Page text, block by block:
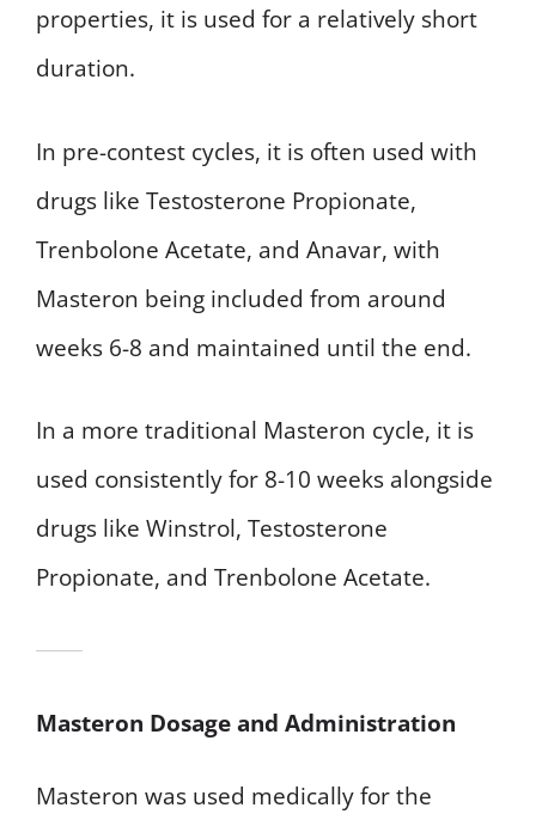
properties, it is used for a relatively short
duration.
In pre-contest cycles, it is often used with
drugs like Testosterone Propionate,
Trenbolone Acetate, and Anavar, with
Masteron being included from around
weeks 6-8 and maintained until the end.
In a more traditional Masteron cycle, it is
used consistently for 8-10 weeks alongside
drugs like Winstrol, Testosterone
Propionate, and Trenbolone Acetate.
Masteron Dosage and Administration
Masteron was used medically for the